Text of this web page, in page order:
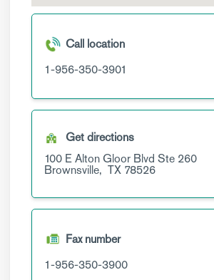
Call location
1-956-350-3901
Get directions
100 E Alton Gloor Blvd Ste 260
Brownsville, TX 78526
Fax number
1-956-350-3900